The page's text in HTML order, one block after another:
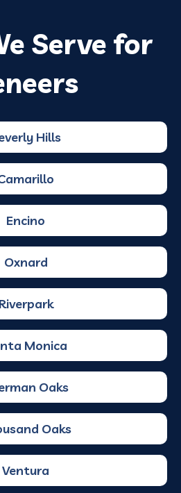
Serve for
Hills
Encino
Oxnard
Riverpark
Monica
Oaks
Oaks
Ventura